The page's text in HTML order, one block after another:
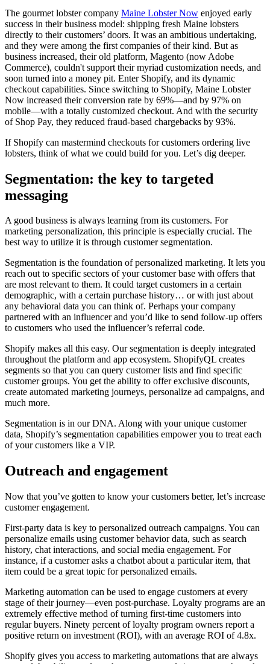
The gourmet lobster company Maine Lobster Now enjoyed early
success in their business model: shipping fresh Maine lobsters
directly to their customers’ doors. It was an ambitious undertaking,
and they were among the first companies of their kind. But as
business increased, their old platform, Magento (now Adobe
Commerce), couldn't support their myriad customization needs, and
soon turned into a money pit. Enter Shopify, and its dynamic
checkout capabilities. Since switching to Shopify, Maine Lobster
Now increased their conversion rate by 69%—and by 97% on
mobile—with a totally customized checkout. And with the security
of Shop Pay, they reduced fraud-based chargebacks by 93%.
If Shopify can mastermind checkouts for customers ordering live
lobsters, think of what we could build for you. Let’s dig deeper.
Segmentation: the key to targeted
messaging
A good business is always learning from its customers. For
marketing personalization, this principle is especially crucial. The
best way to utilize it is through customer segmentation.
Segmentation is the foundation of personalized marketing. It lets you
reach out to specific sectors of your customer base with offers that
are most relevant to them. It could target customers in a certain
demographic, with a certain purchase history… or with just about
any behavioral data you can think of. Perhaps your company
partnered with an influencer and you’d like to send follow-up offers
to customers who used the influencer’s referral code.
Shopify makes all this easy. Our segmentation is deeply integrated
throughout the platform and app ecosystem. ShopifyQL creates
segments so that you can query customer lists and find specific
customer groups. You get the ability to offer exclusive discounts,
create automated marketing journeys, personalize ad campaigns, and
much more.
Segmentation is in our DNA. Along with your unique customer
data, Shopify’s segmentation capabilities empower you to treat each
of your customers like a VIP.
Outreach and engagement
Now that you’ve gotten to know your customers better, let’s increase
customer engagement.
First-party data is key to personalized outreach campaigns. You can
personalize emails using customer behavior data, such as search
history, chat interactions, and social media engagement. For
instance, if a customer asks a chatbot about a particular item, that
item could be a great topic for personalized emails.
Marketing automation can be used to engage customers at every
stage of their journey—even post-purchase. Loyalty programs are an
extremely effective method of turning first-time customers into
regular buyers. Ninety percent of loyalty program owners report a
positive return on investment (ROI), with an average ROI of 4.8x.
Shopify gives you access to marketing automations that are always